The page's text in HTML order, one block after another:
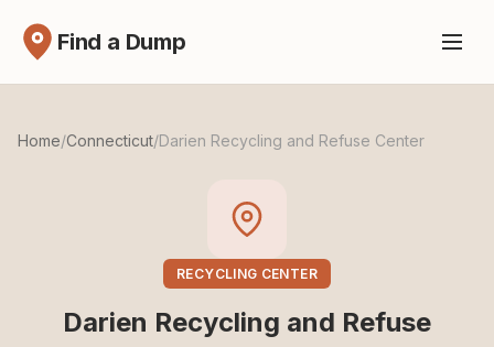
Find a Dump
Home/Connecticut/Darien Recycling and Refuse Center
RECYCLING CENTER
Darien Recycling and Refuse